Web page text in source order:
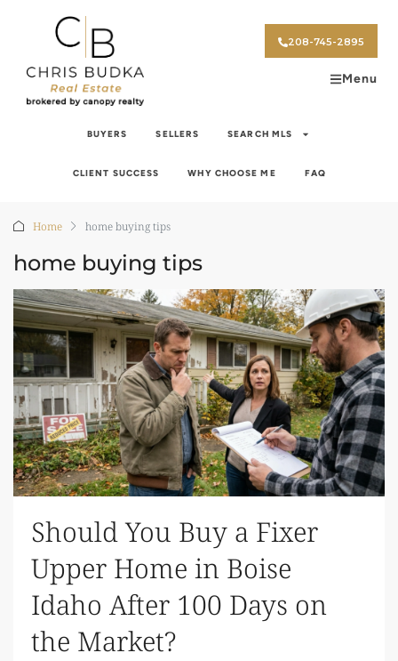
208-745-2895
Menu
BUYERS SELLERS SEARCH MLS
CLIENT SUCCESS WHY CHOOSE ME FAQ
Home home buying tips
home buying tips
Should You Buy a Fixer
Upper Home in Boise
Idaho After 100 Days on
the Market?